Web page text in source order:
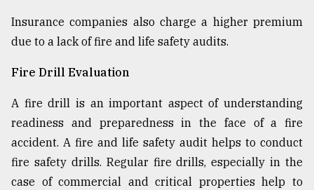
Insurance companies also charge a higher premium
due to a lack of fire and life safety audits.
Fire Drill Evaluation
A fire drill is an important aspect of understanding
readiness and preparedness in the face of a fire
accident. A fire and life safety audit helps to conduct
fire safety drills. Regular fire drills, especially in the
case of commercial and critical properties help to